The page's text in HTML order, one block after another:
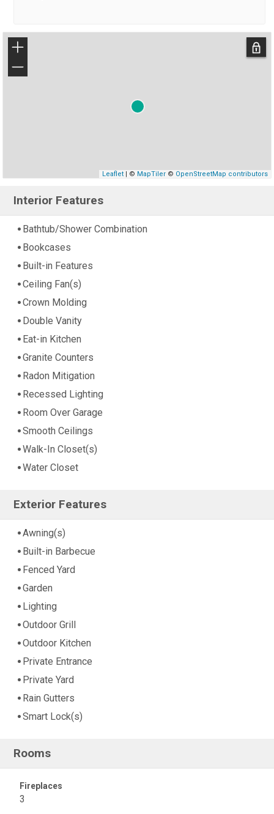
+
−
Leaflet| © MapTiler© OpenStreetMap contributors
Interior Features
Bathtub/Shower Combination
Bookcases
Built-in Features
Ceiling Fan(s)
Crown Molding
Double Vanity
Eat-in Kitchen
Granite Counters
Radon Mitigation
Recessed Lighting
Room Over Garage
Smooth Ceilings
Walk-In Closet(s)
Water Closet
Exterior Features
Awning(s)
Built-in Barbecue
Fenced Yard
Garden
Lighting
Outdoor Grill
Outdoor Kitchen
Private Entrance
Private Yard
Rain Gutters
Smart Lock(s)
Rooms
Fireplaces
3